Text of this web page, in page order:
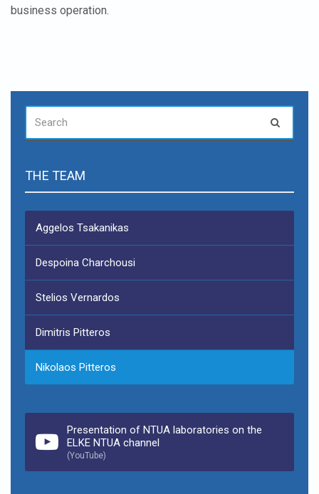
business operation.
FOR:
THE TEAM
Aggelos Tsakanikas
Despoina Charchousi
Stelios Vernardos
Dimitris Pitteros
Nikolaos Pitteros
Presentation of NTUA laboratories on the
ELKE NTUA channel
(YouTube)